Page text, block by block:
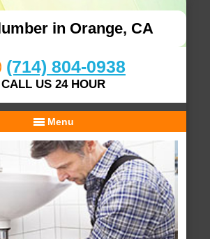
in Orange, CA
(714) 804-0938
CALL US 24 HOUR
Menu